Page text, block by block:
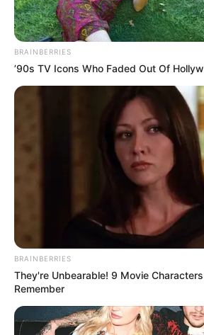
BRAINBERRIES
’90s TV Icons Who Faded Out Of
BRAINBERRIES
They're Unbearable! 9 Movie
Remember